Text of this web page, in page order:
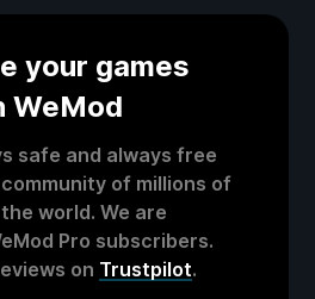
your games
WeMod
safe and always free
of millions of
world. We are
Pro subscribers.
on Trustpilot.